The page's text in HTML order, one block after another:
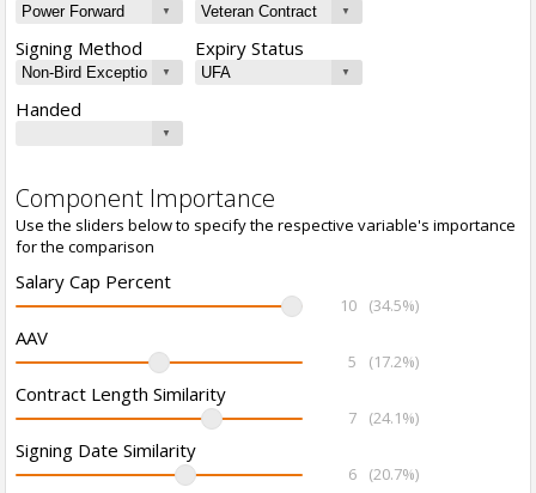
Signing Method Expiry Status
Handed
Component Importance
Use the sliders below to specify the respective variable's importance
for the comparison
Salary Cap Percent
10 (34.5%)
AAV
5 (17.2%)
Contract Length Similarity
7 (24.1%)
Signing Date Similarity
6 (20.7%)